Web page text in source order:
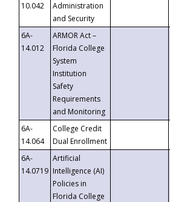
10.042
Administration
and Security
6A-
14.012
ARMOR Act –
Florida College
System
Institution
Safety
Requirements
and Monitoring
6A-
14.064
College Credit
Dual Enrollment
6A-
14.0719
Artificial
Intelligence (AI)
Policies in
Florida College